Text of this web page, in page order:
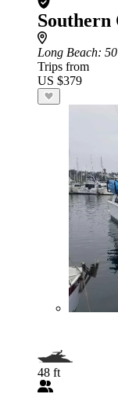
Long Beach:
Trips from
US $379
48 ft